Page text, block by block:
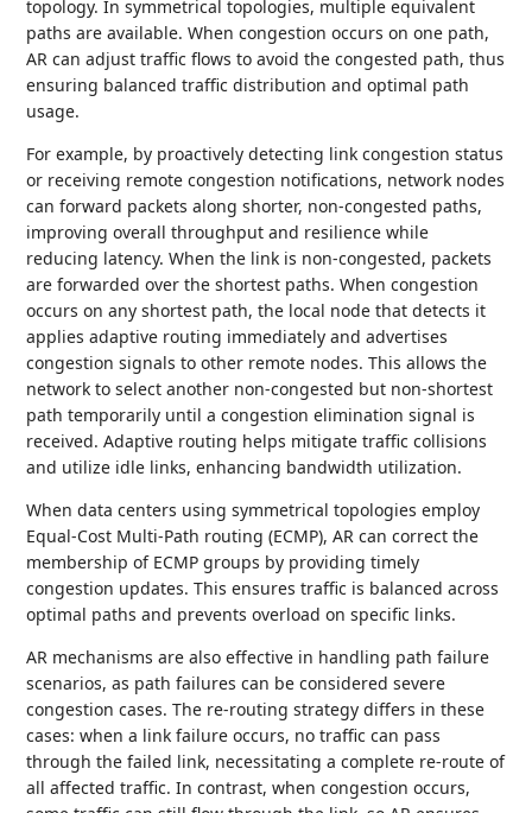
topology. In symmetrical topologies, multiple equivalent
paths are available. When congestion occurs on one path,
AR can adjust traffic flows to avoid the congested path, thus
ensuring balanced traffic distribution and optimal path
usage.
For example, by proactively detecting link congestion status
or receiving remote congestion notifications, network nodes
can forward packets along shorter, non-congested paths,
improving overall throughput and resilience while
reducing latency. When the link is non-congested, packets
are forwarded over the shortest paths. When congestion
occurs on any shortest path, the local node that detects it
applies adaptive routing immediately and advertises
congestion signals to other remote nodes. This allows the
network to select another non-congested but non-shortest
path temporarily until a congestion elimination signal is
received. Adaptive routing helps mitigate traffic collisions
and utilize idle links, enhancing bandwidth utilization.
When data centers using symmetrical topologies employ
Equal-Cost Multi-Path routing (ECMP), AR can correct the
membership of ECMP groups by providing timely
congestion updates. This ensures traffic is balanced across
optimal paths and prevents overload on specific links.
AR mechanisms are also effective in handling path failure
scenarios, as path failures can be considered severe
congestion cases. The re-routing strategy differs in these
cases: when a link failure occurs, no traffic can pass
through the failed link, necessitating a complete re-route of
all affected traffic. In contrast, when congestion occurs,